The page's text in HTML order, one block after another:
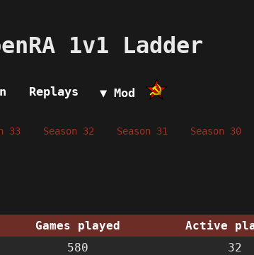
1v1 Ladder
Replays ▼ Mod
33 Season 32 Season 31 Season 30
Games played Active
580 32